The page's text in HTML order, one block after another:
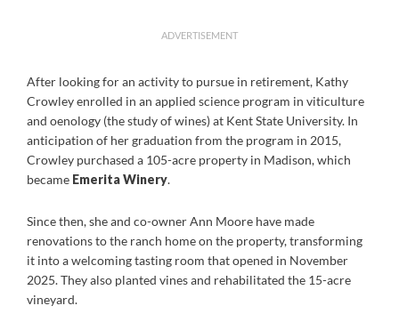
ADVERTISEMENT
After looking for an activity to pursue in retirement, Kathy
Crowley enrolled in an applied science program in viticulture
and oenology (the study of wines) at Kent State University. In
anticipation of her graduation from the program in 2015,
Crowley purchased a 105-acre property in Madison, which
became Emerita Winery.
Since then, she and co-owner Ann Moore have made
renovations to the ranch home on the property, transforming
it into a welcoming tasting room that opened in November
2025. They also planted vines and rehabilitated the 15-acre
vineyard.